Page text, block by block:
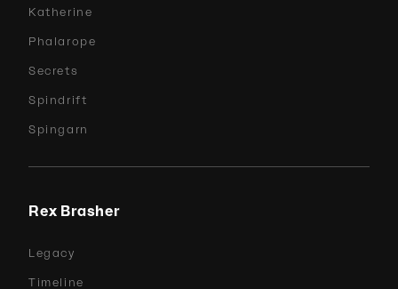
Katherine
Phalarope
Secrets
Spindrift
Spingarn
Rex Brasher
Legacy
Timeline